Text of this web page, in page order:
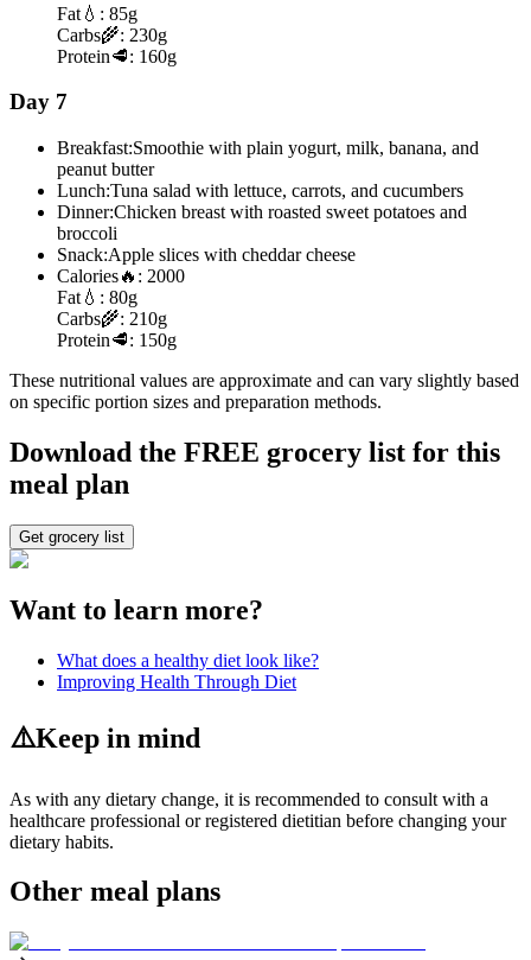
Fat 💧: 85g
Carbs🌾: 230g
Protein🥩: 160g
Day 7
Breakfast:Smoothie with plain yogurt, milk, banana, and
peanut butter
Lunch:Tuna salad with lettuce, carrots, and cucumbers
Dinner:Chicken breast with roasted sweet potatoes and
broccoli
Snack:Apple slices with cheddar cheese
Calories🔥: 2000
Fat 💧: 80g
Carbs🌾: 210g
Protein🥩: 150g
These nutritional values are approximate and can vary slightly based
on specific portion sizes and preparation methods.
Download the FREE grocery list for this
meal plan
Get grocery list
Want to learn more?
What does a healthy diet look like?
Improving Health Through Diet
⚠️Keep in mind
As with any dietary change, it is recommended to consult with a
healthcare professional or registered dietitian before changing your
dietary habits.
Other meal plans